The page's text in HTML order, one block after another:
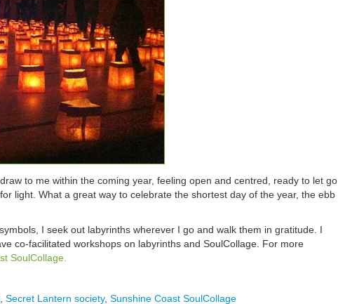
to me within the coming year, feeling open and centred, ready to let go
light. What a great way to celebrate the shortest day of the year, the ebb
I seek out labyrinths wherever I go and walk them in gratitude. I
co-facilitated workshops on labyrinths and SoulCollage. For more
SoulCollage.
Secret Lantern society, Sunshine Coast SoulCollage